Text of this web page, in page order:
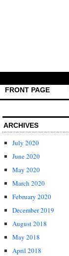
FRONT PAGE
ARCHIVES
July 2020
June 2020
May 2020
March 2020
February 2020
December 2019
August 2018
May 2018
April 2018